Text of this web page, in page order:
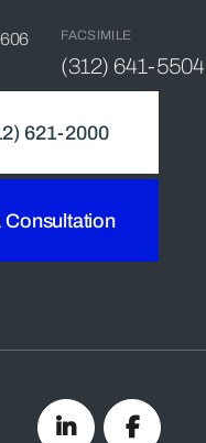
FACSIMILE
(312) 641-5504
621-2000
Consultation